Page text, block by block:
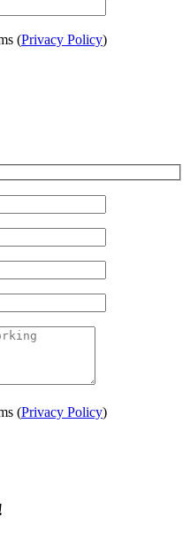
(Privacy Policy)
(Privacy Policy)